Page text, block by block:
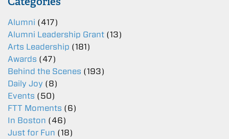
Alumni (417)
Alumni Leadership Grant (13)
Arts Leadership (181)
Awards (47)
Behind the Scenes (193)
Daily Joy (8)
Events (50)
FTT Moments (6)
In Boston (46)
Just for Fun (18)